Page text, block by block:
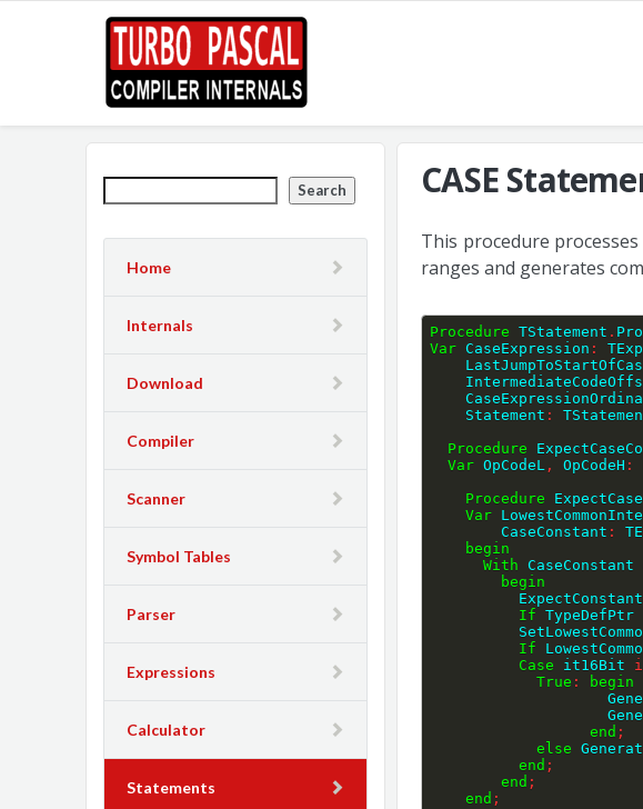
CASE
This procedure
ranges and generates
Procedure TStatement .
Var CaseExpression :
    Statement
:
Procedure
Var OpCodeL , OpCodeH :
Procedure
Var
        CaseConstant
:
begin
With CaseConstant
begin
If TypeDefPtr
If
Case it16Bit
True :
begin
end ;
else
end ;
end ;
end ;
Search
Home
Internals
Download
Compiler
Scanner
Symbol Tables
Parser
Expressions
Calculator
Statements